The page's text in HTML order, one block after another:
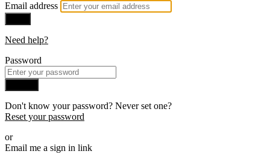
Email address
Need help?
Password
Don't know your password? Never set one?
Reset your password
or
Email me a sign in link